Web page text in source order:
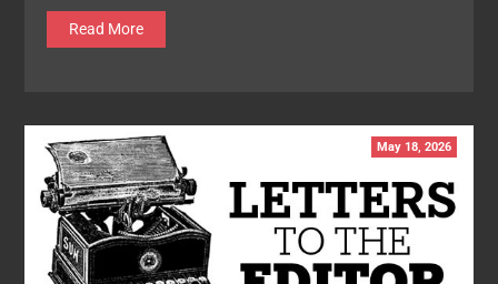
Read More
May 18, 2026